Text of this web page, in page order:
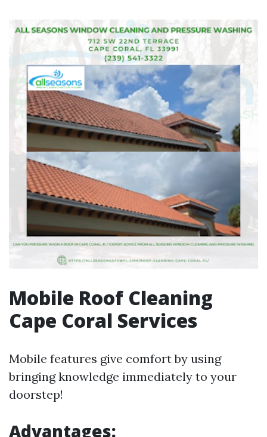
Mobile Roof Cleaning
Cape Coral Services
Mobile features give comfort by using
bringing knowledge immediately to your
doorstep!
Advantages: